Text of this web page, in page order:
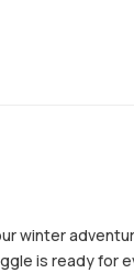
winter
is ready for